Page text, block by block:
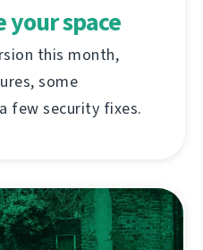
your space
this month,
some
few security fixes.